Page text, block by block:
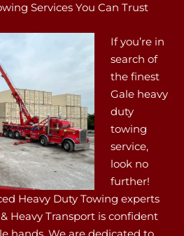
Services You Can Trust
If you’re in
search of
the finest
Gale heavy
duty
towing
service,
look no
further!
Heavy Duty Towing experts
Heavy Transport is confident
hands. We are dedicated to